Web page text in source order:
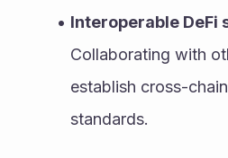
Interoperable DeFi
Collaborating with
establish cross-
standards.